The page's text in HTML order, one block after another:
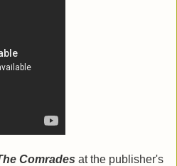
Comrades at the publisher's